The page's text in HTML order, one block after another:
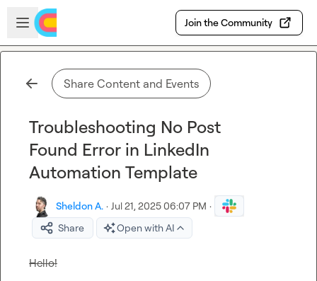
Skip to main content
Open sidebar
Join the Community
Share Content and Events
Troubleshooting No Post
Found Error in LinkedIn
Automation Template
Sheldon A. · Jul 21, 2025 06:07 PM ·
Share
Open with AI
Hello!